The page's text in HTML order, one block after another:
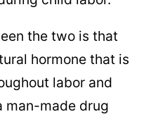
the two is that
hormone that is
labor and
man-made drug